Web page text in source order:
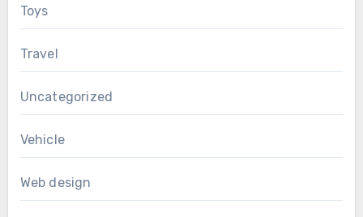
Toys
Travel
Uncategorized
Vehicle
Web design